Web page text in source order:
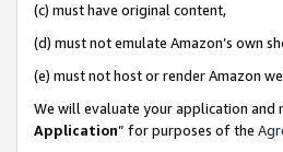
(c) must have original content,
(d) must not emulate Amazon’s own
(e) must not host or render Amazon
We will evaluate your application and
Application” for purposes of the